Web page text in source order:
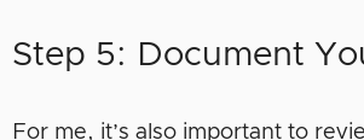
Step 5: Document
For me, it’s also important to